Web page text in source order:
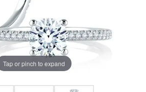
Tap or pinch to expand